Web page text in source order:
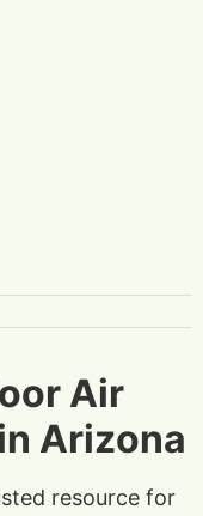
Air
Arizona
resource for